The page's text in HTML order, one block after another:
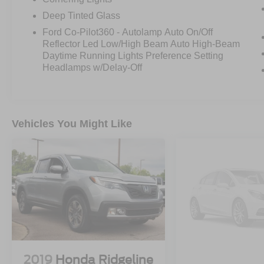
Assist 2.0**, and **Connected Built-In Navigation
with 3 years included**.
The options on this one really make it special. It
has the **Twin Panel Moonroof**, **Trailer Tow
Package** with **integrated trailer brake
**Extended Range 36-gallon fuel tank**.
It also brings the right truck features with the
**Bed Utility Package**, including **BoxLink**,
**power tailgate**, **tailgate step**, and **LED
box lighting**. Add in the **20-inch six-spoke
dark alloy wheels**, **275/60R20 all-terrain
tires**, **3.55 electronic locking rear axle**, and
**Lariat Sport Appearance Package**, and this
truck has the look and capability buyers want.
Deep Tinted Glass
Ford Co-Pilot360 - Autolamp Auto On/Off
Reflector Led Low/High Beam Auto High-Beam
Daytime Running Lights Preference Setting
Headlamps w/Delay-Off
Vehicles You Might Like
2019 Honda Ridgeline